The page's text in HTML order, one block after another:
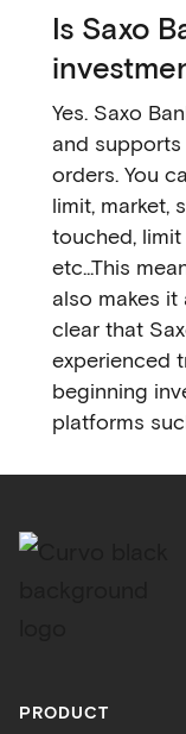
Is Saxo
Yes. Saxo
and
orders. You
limit, market,
touched,
etc...This
also makes it
clear that
experienced
beginning
platforms
PRODUCT